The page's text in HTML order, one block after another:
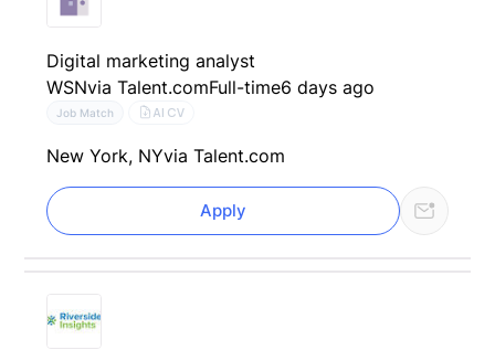
Digital marketing analyst
WSNvia Talent.comFull-time6 days ago
Job Match AI CV
New York, NYvia Talent.com
Apply